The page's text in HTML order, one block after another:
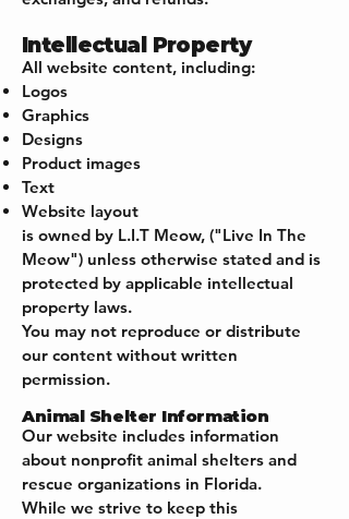
Intellectual Property
All website content, including:
Logos
Graphics
Designs
Product images
Text
Website layout
is owned by L.I.T Meow, ("Live In The
Meow") unless otherwise stated and is
protected by applicable intellectual
property laws.
You may not reproduce or distribute
our content without written
permission.
Animal Shelter Information
Our website includes information
about nonprofit animal shelters and
rescue organizations in Florida.
While we strive to keep this